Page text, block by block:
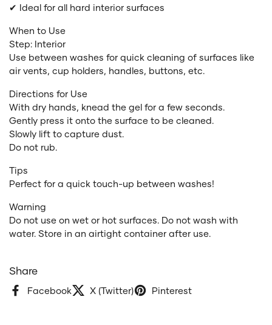
✔ Ideal for all hard interior surfaces
When to Use
Step: Interior
Use between washes for quick cleaning of surfaces like
air vents, cup holders, handles, buttons, etc.
Directions for Use
With dry hands, knead the gel for a few seconds.
Gently press it onto the surface to be cleaned.
Slowly lift to capture dust.
Do not rub.
Tips
Perfect for a quick touch-up between washes!
Warning
Do not use on wet or hot surfaces. Do not wash with
water. Store in an airtight container after use.
Share
Facebook X (Twitter) Pinterest